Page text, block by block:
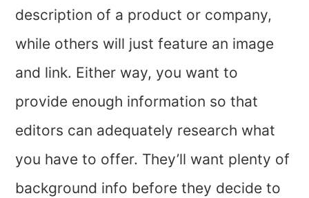
description of a product or company,
while others will just feature an image
and link. Either way, you want to
provide enough information so that
editors can adequately research what
you have to offer. They’ll want plenty of
background info before they decide to